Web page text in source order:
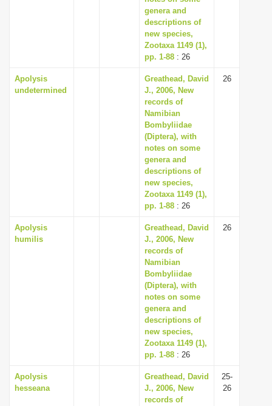
genera and
descriptions of
new species,
Zootaxa 1149 (1),
pp. 1-88 : 26
Apolysis
undetermined
Greathead, David
J., 2006, New
records of
Namibian
Bombyliidae
(Diptera), with
notes on some
genera and
descriptions of
new species,
Zootaxa 1149 (1),
pp. 1-88 : 26
26
Apolysis
humilis
Greathead, David
J., 2006, New
records of
Namibian
Bombyliidae
(Diptera), with
notes on some
genera and
descriptions of
new species,
Zootaxa 1149 (1),
pp. 1-88 : 26
26
Apolysis
hesseana
Greathead, David
J., 2006, New
records of
25-
26